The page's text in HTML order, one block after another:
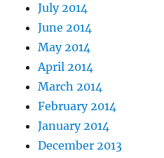
July 2014
June 2014
May 2014
April 2014
March 2014
February 2014
January 2014
December 2013